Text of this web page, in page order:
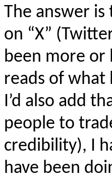
The answer
on “X”
been more or
reads of what
I’d also add
people to
credibility), I
have been